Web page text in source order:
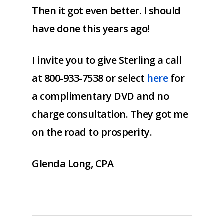
Then it got even better. I should
have done this years ago!
I invite you to give Sterling a call
at 800-933-7538 or select herefor
a complimentary DVD and no
charge consultation. They got me
on the road to prosperity.
Glenda Long, CPA